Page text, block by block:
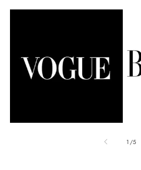
1 /of
5